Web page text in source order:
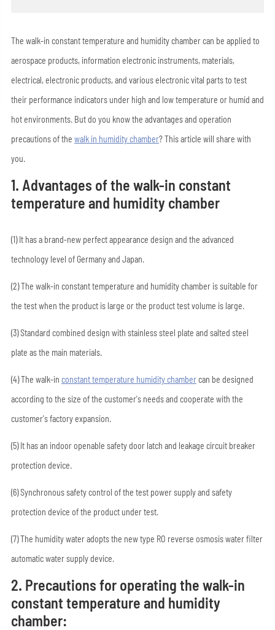
The walk-in constant temperature and humidity chamber can be applied to
aerospace products, information electronic instruments, materials,
electrical, electronic products, and various electronic vital parts to test
their performance indicators under high and low temperature or humid and
hot environments. But do you know the advantages and operation
precautions of the walk in humidity chamber? This article will share with
you.
1. Advantages of the walk-in constant
temperature and humidity chamber
(1) It has a brand-new perfect appearance design and the advanced
technology level of Germany and Japan.
(2) The walk-in constant temperature and humidity chamber is suitable for
the test when the product is large or the product test volume is large.
(3) Standard combined design with stainless steel plate and salted steel
plate as the main materials.
(4) The walk-in constant temperature humidity chambercan be designed
according to the size of the customer's needs and cooperate with the
customer's factory expansion.
(5) It has an indoor openable safety door latch and leakage circuit breaker
protection device.
(6) Synchronous safety control of the test power supply and safety
protection device of the product under test.
(7) The humidity water adopts the new type RO reverse osmosis water filter
automatic water supply device.
2. Precautions for operating the walk-in
constant temperature and humidity
chamber: